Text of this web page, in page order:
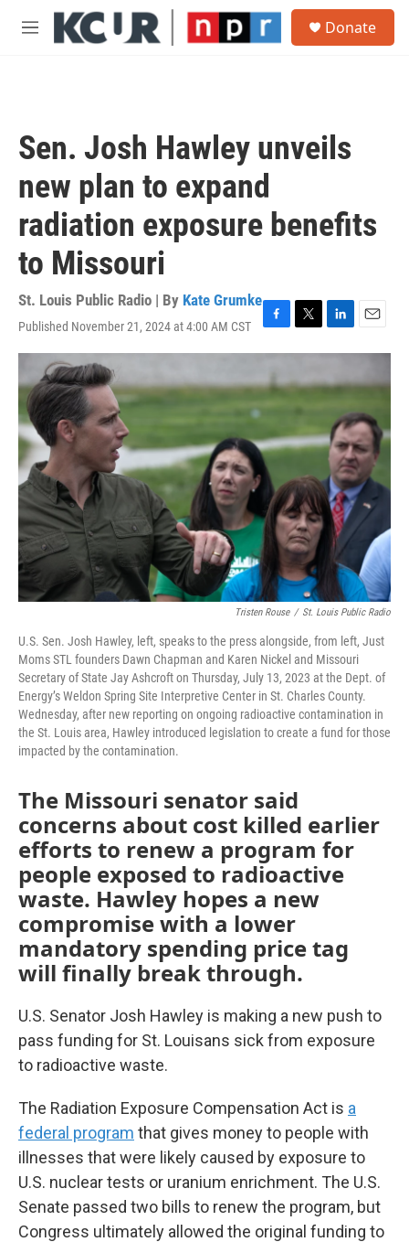
Skip to main content
M
Donate
Sen. Josh Hawley unveils
new plan to expand
radiation exposure benefits
to Missouri
St. Louis Public Radio | By Kate Grumke
Published November 21, 2024 at 4:00 AM CST
F
a
e
b
o
k
T
w
t
e
r
L
i
k
e
I
n
E
m
i
Tristen Rouse / St. Louis Public Radio
U.S. Sen. Josh Hawley, left, speaks to the press alongside, from left, Just
Moms STL founders Dawn Chapman and Karen Nickel and Missouri
Secretary of State Jay Ashcroft on Thursday, July 13, 2023 at the Dept. of
Energy’s Weldon Spring Site Interpretive Center in St. Charles County.
Wednesday, after new reporting on ongoing radioactive contamination in
the St. Louis area, Hawley introduced legislation to create a fund for those
impacted by the contamination.
The Missouri senator said
concerns about cost killed earlier
efforts to renew a program for
people exposed to radioactive
waste. Hawley hopes a new
compromise with a lower
mandatory spending price tag
will finally break through.
U.S. Senator Josh Hawley is making a new push to
pass funding for St. Louisans sick from exposure
to radioactive waste.
The Radiation Exposure Compensation Act is a
federal program that gives money to people with
illnesses that were likely caused by exposure to
U.S. nuclear tests or uranium enrichment. The U.S.
Senate passed two bills to renew the program, but
Congress ultimately allowed the original funding to